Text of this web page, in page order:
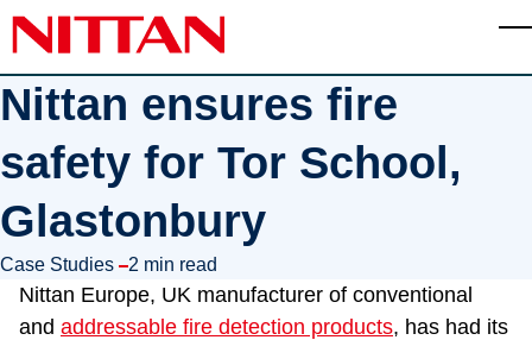
Skip to main content
Nittan ensures fire
safety for Tor School,
Glastonbury
in
Case Studies 2 min read
Nittan Europe, UK manufacturer of conventional
and addressable fire detection products, has had its